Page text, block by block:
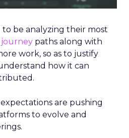
to be analyzing their most
paths along with
work, so as to justify
how it can
are pushing
to evolve and